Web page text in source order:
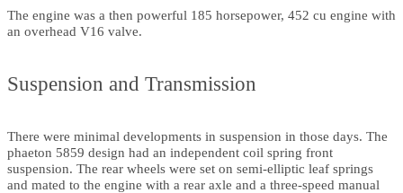
The engine was a then powerful 185 horsepower, 452 cu engine with
an overhead V16 valve.
Suspension and Transmission
There were minimal developments in suspension in those days. The
phaeton 5859 design had an independent coil spring front
suspension. The rear wheels were set on semi-elliptic leaf springs
and mated to the engine with a rear axle and a three-speed manual